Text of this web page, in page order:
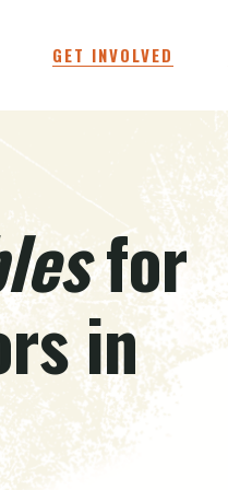
GET INVOLVED
for
in